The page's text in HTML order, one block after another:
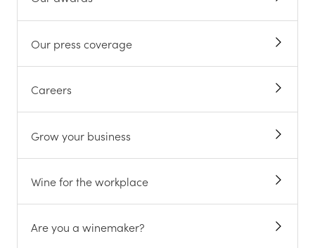
Our press coverage
Careers
Grow your business
Wine for the workplace
Are you a winemaker?